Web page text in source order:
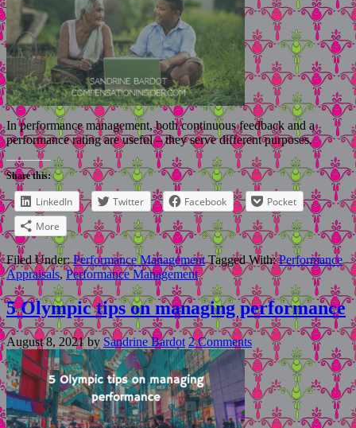
In performance management, both continuous feedback and a
performance rating are useful – they serve different purposes.
Share this:
LinkedIn Twitter Facebook
Pocket
More
Filed Under:Performance Management Tagged With:Performance
Appraisals,Performance Management
5 Olympic tips on managing performance
August 8, 2021by Sandrine Bardot 2 Comments